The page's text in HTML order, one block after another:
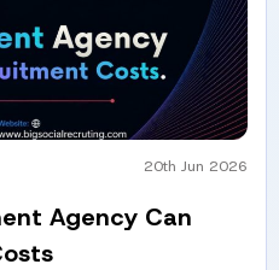
20th Jun 2026
Agency Can